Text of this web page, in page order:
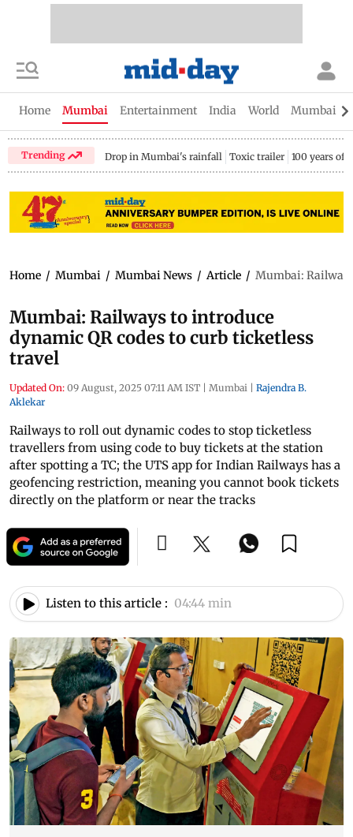
Home Mumbai Entertainment India World Mumbai
Trending Drop in Mumbai's rainfall Toxic trailer 100 years of
Home / Mumbai / Mumbai News / Article / Mumbai:
Mumbai: Railways to introduce
dynamic QR codes to curb ticketless
travel
Updated On: 09 August, 2025 07:11 AM IST | Mumbai | Rajendra B.
Aklekar
Railways to roll out dynamic codes to stop ticketless
travellers from using code to buy tickets at the station
after spotting a TC; the UTS app for Indian Railways has a
geofencing restriction, meaning you cannot book tickets
directly on the platform or near the tracks
Listen to this article : 04:44 min